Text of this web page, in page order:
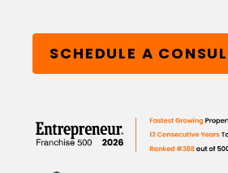
SCHEDULE A